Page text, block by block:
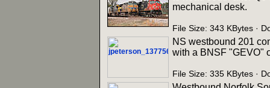
mechanical desk.
File Size: 343 KBytes ·
NS westbound 201
with a BNSF "GEVO"
File Size: 335 KBytes ·